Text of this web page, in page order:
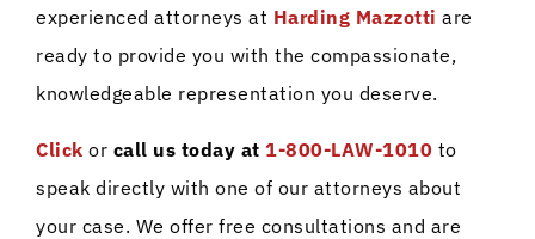
experienced attorneys at Harding Mazzotti are
ready to provide you with the compassionate,
knowledgeable representation you deserve.
Click or call us today at 1-800-LAW-1010 to
speak directly with one of our attorneys about
your case. We offer free consultations and are